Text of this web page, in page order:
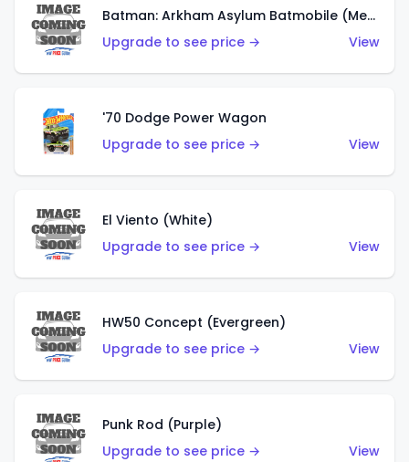
Batman: Arkham Asylum Batmobile (Metalflake Dark Gold)
Upgrade to see price →
View
'70 Dodge Power Wagon
Upgrade to see price →
View
El Viento (White)
Upgrade to see price →
View
HW50 Concept (Evergreen)
Upgrade to see price →
View
Punk Rod (Purple)
Upgrade to see price →
View